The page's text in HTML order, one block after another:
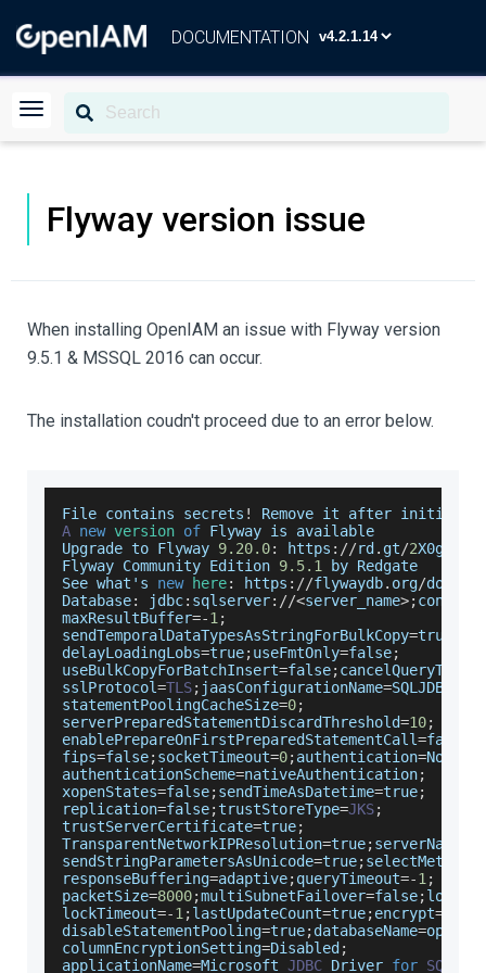
DOCUMENTATION
Flyway version issue
When installing OpenIAM an issue with Flyway version
9.5.1 & MSSQL 2016 can occur.
The installation coudn't proceed due to an error below.
File contains secrets ! Remove it after
A new version of Flyway is available
Upgrade to Flyway 9.20.0: https : //rd . gt/2X0gakb
Flyway Community Edition 9.5.1 by Redgate
See what's new here: https : //flywaydb. org/
Database: jdbc: sqlserver: //<server_name>;
maxResultBuffer=-1 ;
sendTemporalDataTypesAsStringForBulkCopy=true
delayLoadingLobs=true;useFmtOnly=false;
useBulkCopyForBatchInsert=false;
sslProtocol=TLS; jaasConfigurationName=
statementPoolingCacheSize=0;
serverPreparedStatementDiscardThreshold=10;
enablePrepareOnFirstPreparedStatementCall=false
fips=false;socketTimeout=0;authentication=
authenticationScheme=nativeAuthentication;
xopenStates=false;sendTimeAsDatetime=true;
replication=false;trustStoreType=JKS;
trustServerCertificate=true;
TransparentNetworkIPResolution=true;
sendStringParametersAsUnicode=true;selectMethod
responseBuffering=adaptive;queryTimeout=-1 ;
packetSize=8000;multiSubnetFailover=false;
lockTimeout=-1 ;lastUpdateCount=true;encrypt=
disableStatementPooling=true;databaseName=openiam
columnEncryptionSetting=Disabled ;
applicationName=Microsoft JDBC Driver for SQL